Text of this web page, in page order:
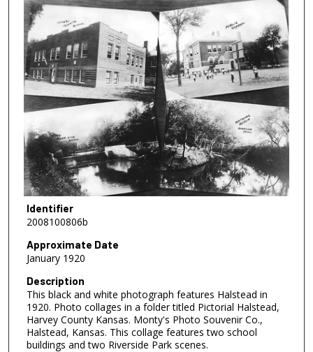
Identifier
2008100806b
Approximate Date
January 1920
Description
This black and white photograph features Halstead in
1920. Photo collages in a folder titled Pictorial Halstead,
Harvey County Kansas. Monty's Photo Souvenir Co.,
Halstead, Kansas. This collage features two school
buildings and two Riverside Park scenes.